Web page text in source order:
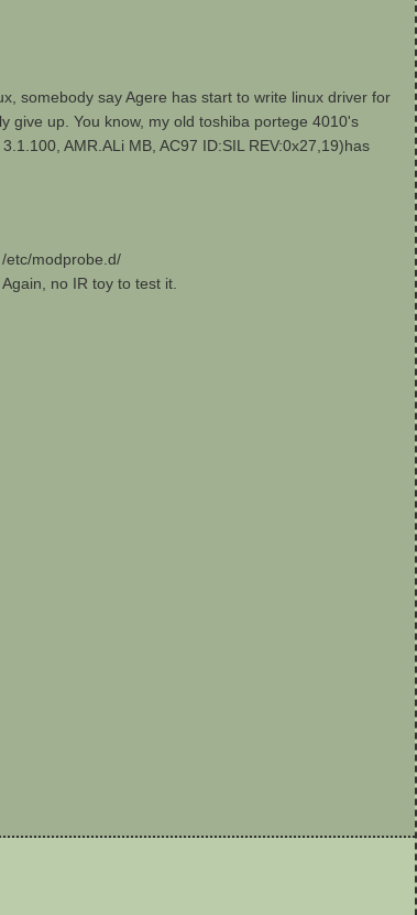
somebody say Agere has start to write linux driver for
give up. You know, my old toshiba portege 4010's
AMR.ALi MB, AC97 ID:SIL REV:0x27,19)has
etc/modprobe.d/
no IR toy to test it.